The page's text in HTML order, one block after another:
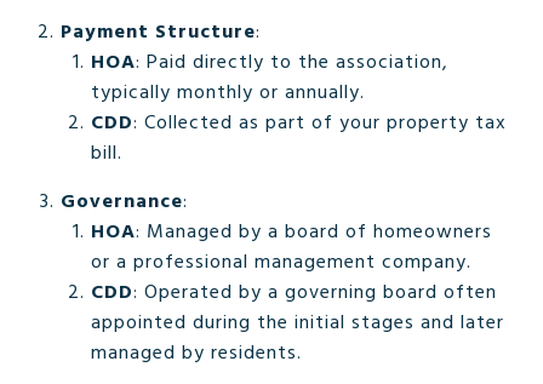
Payment Structure:
HOA: Paid directly to the association,
typically monthly or annually.
CDD: Collected as part of your property tax
bill.
Governance:
HOA: Managed by a board of homeowners
or a professional management company.
CDD: Operated by a governing board often
appointed during the initial stages and later
managed by residents.